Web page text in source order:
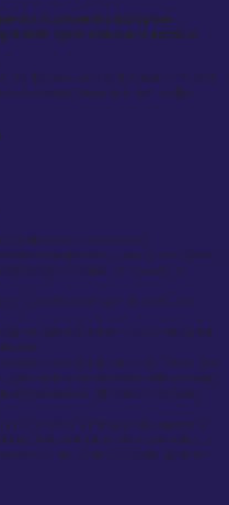
a moderate and appropriate
higher costs due to additional
construction and a limited fabric selection.
canvassing, luxury materials, multiple
tailoring with convenience.
compared to ready-to-wear options.
style, a custom suit remains the
standards in design, fit, fabric, and
exceptional custom suits, wedding suits,
UK.
and elevate your style. When you
can feel overwhelming. Many people
from precise alterations to bespoke
rated tailors in Glasgow. Our approach
and evaluating services ourselves.
we created a reliable guide to